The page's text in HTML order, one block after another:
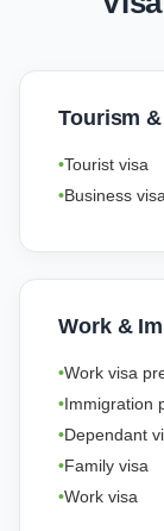
Tourism
Tourist visa
Business visa
Work &
Work visa
Immigration
Dependant
Family visa
Work visa